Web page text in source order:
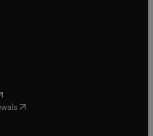
in new tab/window
tab/window
in new tab/window
in new tab/window
( opens in new tab/window
in new tab/window
in new tab/window